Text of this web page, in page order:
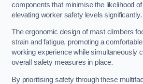
components that minimise the likelihood
elevating worker safety levels significantly.
The ergonomic design of mast climbers
strain and fatigue, promoting a
working experience while simultaneously
overall safety measures in place.
By prioritising safety through these